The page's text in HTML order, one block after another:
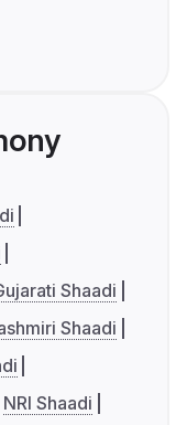
Shaadi
Shaadi
NRI Shaadi